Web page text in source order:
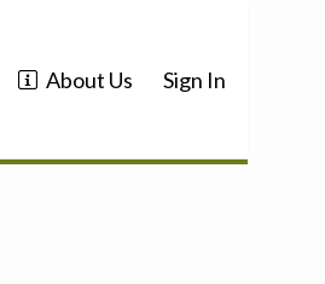
About Us Sign In